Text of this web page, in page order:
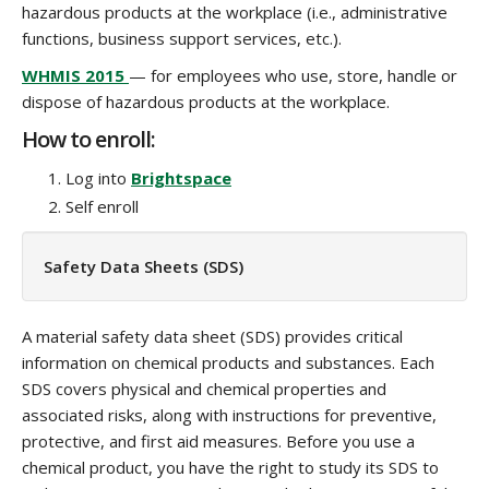
hazardous products at the workplace (i.e., administrative
functions, business support services, etc.).
WHMIS 2015 — for employees who use, store, handle or
dispose of hazardous products at the workplace.
How to enroll:
Log into Brightspace
Self enroll
Safety Data Sheets (SDS)
A material safety data sheet (SDS) provides critical
information on chemical products and substances. Each
SDS covers physical and chemical properties and
associated risks, along with instructions for preventive,
protective, and first aid measures. Before you use a
chemical product, you have the right to study its SDS to